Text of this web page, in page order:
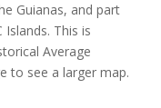
Guianas, and part
This is
Average
to see a larger map.